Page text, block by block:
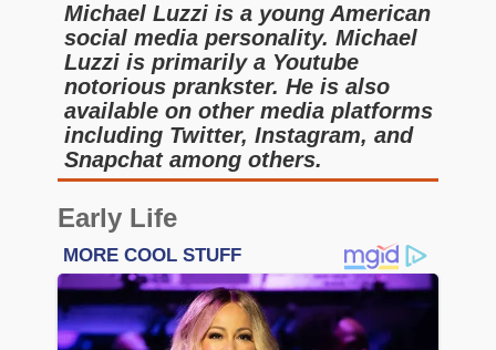
Michael Luzzi is a young American
social media personality. Michael
Luzzi is primarily a Youtube
notorious prankster. He is also
available on other media platforms
including Twitter, Instagram, and
Snapchat among others.
Early Life